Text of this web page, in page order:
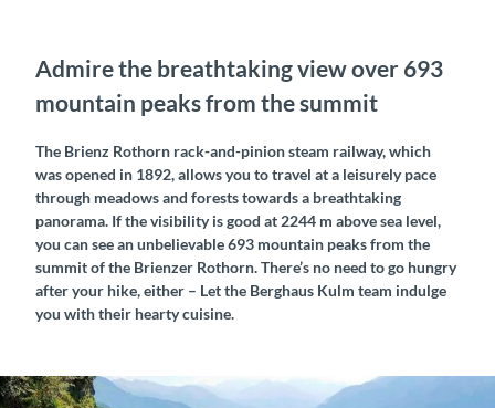
Admire the breathtaking view over 693
mountain peaks from the summit
The Brienz Rothorn rack-and-pinion steam railway, which
was opened in 1892, allows you to travel at a leisurely pace
through meadows and forests towards a breathtaking
panorama. If the visibility is good at 2244 m above sea level,
you can see an unbelievable 693 mountain peaks from the
summit of the Brienzer Rothorn. There’s no need to go hungry
after your hike, either – Let the Berghaus Kulm team indulge
you with their hearty cuisine.